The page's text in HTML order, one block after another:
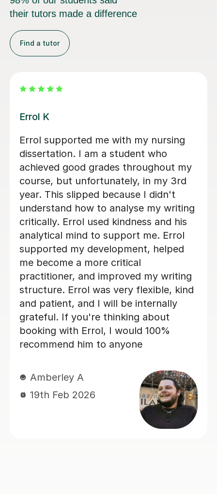
their tutors made a difference
Find a tutor
Dr Eddison L
I cannot thank Edd enough for the
support he gave me throughout my
dissertation. His feedback was
consistently clear, detailed, and
incredibly constructive, helping me to
strengthen both my academic writing
and overall structure. Edd took the
time to explain areas for improvement
in a way that was encouraging and
easy to understand, which really
boosted my confidence. His guidance
made a huge difference to the quality
of my work, and I genuinely feel I
could not have achieved the same
outcome without his help. I would
highly recommend Edd to anyone
knowledge, professionalism, and
dedication are outstanding. Best
regards Neliy